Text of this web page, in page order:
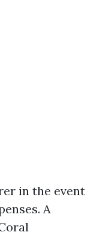
in the event
A